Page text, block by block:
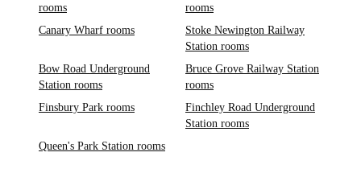
rooms
rooms
Canary Wharf rooms
Stoke Newington Railway
Station rooms
Bow Road Underground
Station rooms
Bruce Grove Railway Station
rooms
Finsbury Park rooms
Finchley Road Underground
Station rooms
Queen's Park Station rooms